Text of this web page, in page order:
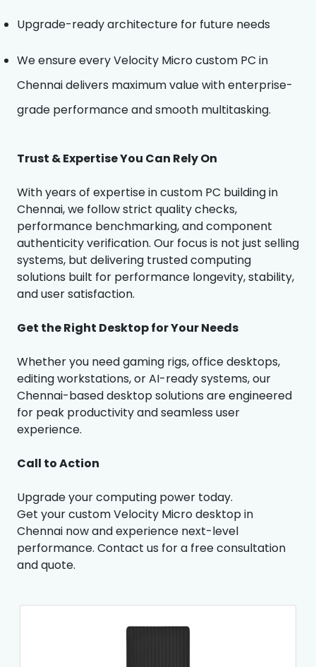
Upgrade-ready architecture for future needs
We ensure every Velocity Micro custom PC in
Chennai delivers maximum value with enterprise-
grade performance and smooth multitasking.
Trust & Expertise You Can Rely On
With years of expertise in custom PC building in
Chennai, we follow strict quality checks,
performance benchmarking, and component
authenticity verification. Our focus is not just selling
systems, but delivering trusted computing
solutions built for performance longevity, stability,
and user satisfaction.
Get the Right Desktop for Your Needs
Whether you need gaming rigs, office desktops,
editing workstations, or AI-ready systems, our
Chennai-based desktop solutions are engineered
for peak productivity and seamless user
experience.
Call to Action
Upgrade your computing power today.
Get your custom Velocity Micro desktop in
Chennai now and experience next-level
performance. Contact us for a free consultation
and quote.